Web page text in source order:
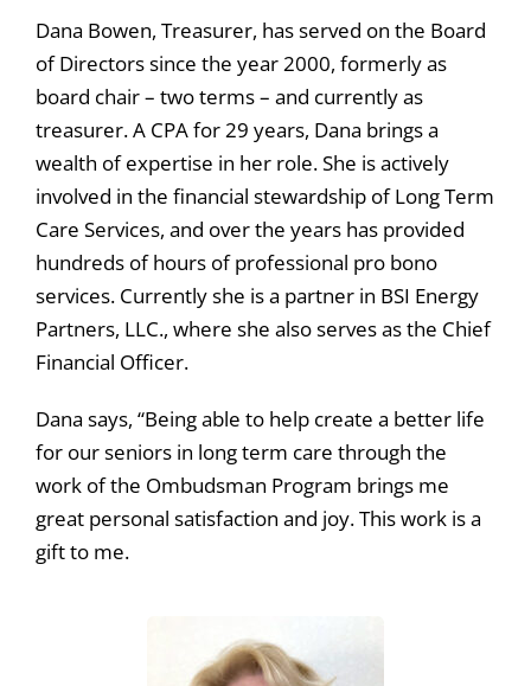
Dana Bowen, Treasurer, has served on the Board
of Directors since the year 2000, formerly as
board chair – two terms – and currently as
treasurer. A CPA for 29 years, Dana brings a
wealth of expertise in her role. She is actively
involved in the financial stewardship of Long Term
Care Services, and over the years has provided
hundreds of hours of professional pro bono
services. Currently she is a partner in BSI Energy
Partners, LLC., where she also serves as the Chief
Financial Officer.
Dana says, “Being able to help create a better life
for our seniors in long term care through the
work of the Ombudsman Program brings me
great personal satisfaction and joy. This work is a
gift to me.